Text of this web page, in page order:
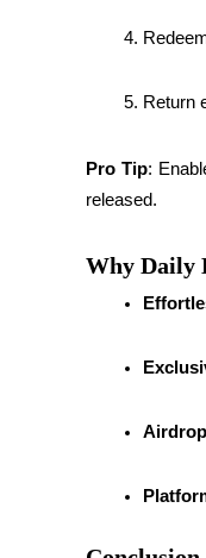
Trading strategies
Return
Pro Tip:
released.
Why Daily